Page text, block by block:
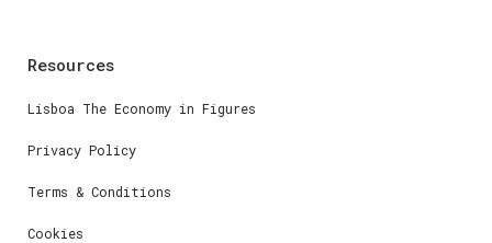
Resources
Lisboa The Economy in Figures
Privacy Policy
Terms & Conditions
Cookies